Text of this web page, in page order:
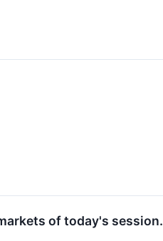
of today's session.